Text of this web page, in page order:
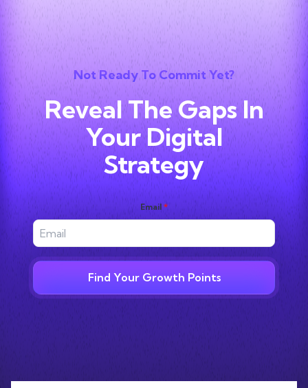
Not Ready To Commit Yet?
Reveal The Gaps In
Your Digital
Strategy
Email *
Find Your Growth Points